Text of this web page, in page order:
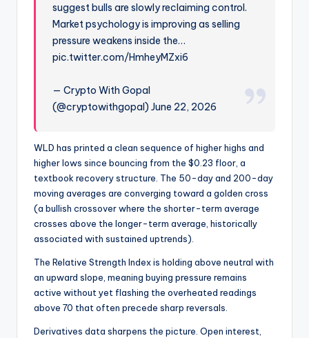
suggest bulls are slowly reclaiming control.
Market psychology is improving as selling
pressure weakens inside the…
pic.twitter.com/HmheyMZxi6
— Crypto With Gopal
(@cryptowithgopal) June 22, 2026
WLD has printed a clean sequence of higher highs and
higher lows since bouncing from the $0.23 floor, a
textbook recovery structure. The 50-day and 200-day
moving averages are converging toward a golden cross
(a bullish crossover where the shorter-term average
crosses above the longer-term average, historically
associated with sustained uptrends).
The Relative Strength Index is holding above neutral with
an upward slope, meaning buying pressure remains
active without yet flashing the overheated readings
above 70 that often precede sharp reversals.
Derivatives data sharpens the picture. Open interest,